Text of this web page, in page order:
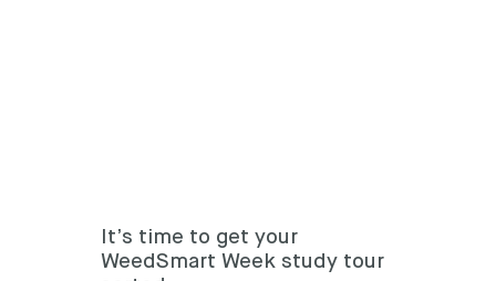
It’s time to get your
WeedSmart Week study tour